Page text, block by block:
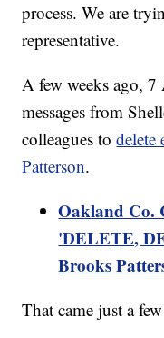
process. We are
representative.
A few weeks ago,
messages from
colleagues todelete
Patterson.
Oakland Co.
'DELETE,
Brooks
That came just a